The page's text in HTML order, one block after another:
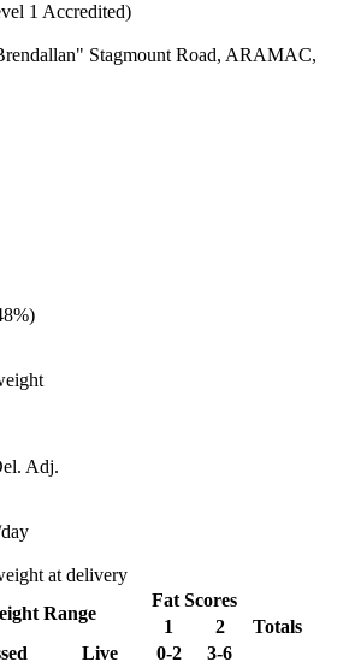
1 Accredited)
Stagmount Road, ARAMAC,
Adj.
at delivery
Range
Fat Scores
1
2
Totals
Live 0-2 3-6